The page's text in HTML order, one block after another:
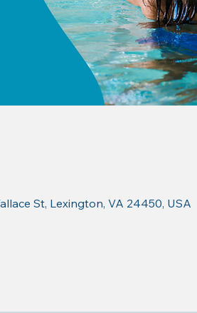
St, Lexington, VA 24450, USA